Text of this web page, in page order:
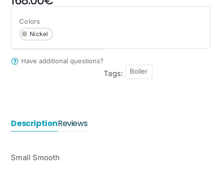
Colors
Nickel
Have additional questions?
Tags: Boiler
DescriptionReviews
Small Smooth